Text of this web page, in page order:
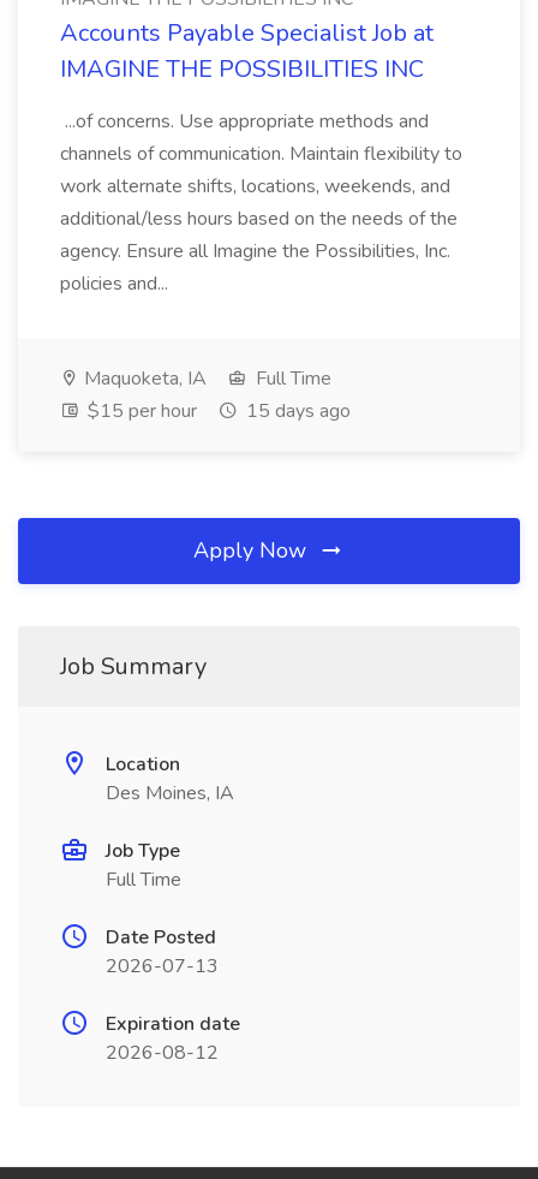
Accounts Payable Specialist Job at
IMAGINE THE POSSIBILITIES INC
...of concerns. Use appropriate methods and
channels of communication. Maintain flexibility to
work alternate shifts, locations, weekends, and
additional/less hours based on the needs of the
agency. Ensure all Imagine the Possibilities, Inc.
policies and...
Maquoketa, IA
Full Time
$15 per hour
15 days ago
Apply Now
Job Summary
Location
Des Moines, IA
Job Type
Full Time
Date Posted
2026-07-13
Expiration date
2026-08-12